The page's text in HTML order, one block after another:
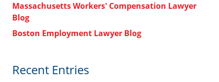
Massachusetts Workers' Compensation Lawyer
Blog
Boston Employment Lawyer Blog
Recent Entries